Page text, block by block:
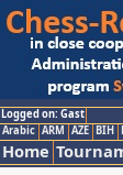
Logged on: Gast
Arabic ARM AZE BIH
Home